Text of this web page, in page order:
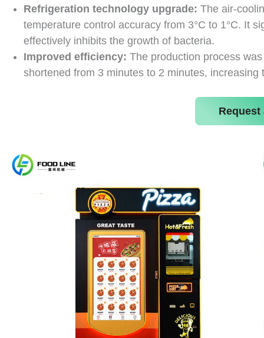
Refrigeration technology upgrade: The air-
temperature control accuracy from 3°C to 1°C. It
effectively inhibits the growth of bacteria.
Improved efficiency: The production process
shortened from 3 minutes to 2 minutes,
Request